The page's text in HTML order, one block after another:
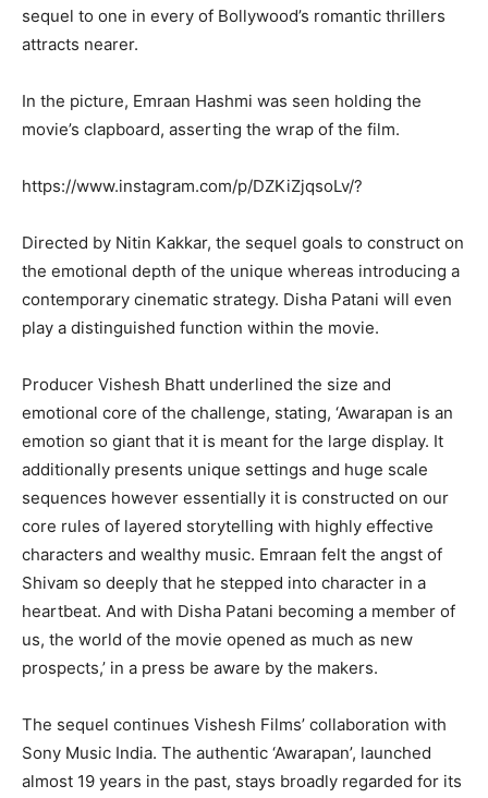
sequel to one in every of Bollywood’s romantic thrillers
attracts nearer.
In the picture, Emraan Hashmi was seen holding the
movie’s clapboard, asserting the wrap of the film.
https://www.instagram.com/p/DZKiZjqsoLv/?
Directed by Nitin Kakkar, the sequel goals to construct on
the emotional depth of the unique whereas introducing a
contemporary cinematic strategy. Disha Patani will even
play a distinguished function within the movie.
Producer Vishesh Bhatt underlined the size and
emotional core of the challenge, stating, ‘Awarapan is an
emotion so giant that it is meant for the large display. It
additionally presents unique settings and huge scale
sequences however essentially it is constructed on our
core rules of layered storytelling with highly effective
characters and wealthy music. Emraan felt the angst of
Shivam so deeply that he stepped into character in a
heartbeat. And with Disha Patani becoming a member of
us, the world of the movie opened as much as new
prospects,’ in a press be aware by the makers.
The sequel continues Vishesh Films’ collaboration with
Sony Music India. The authentic ‘Awarapan’, launched
almost 19 years in the past, stays broadly regarded for its